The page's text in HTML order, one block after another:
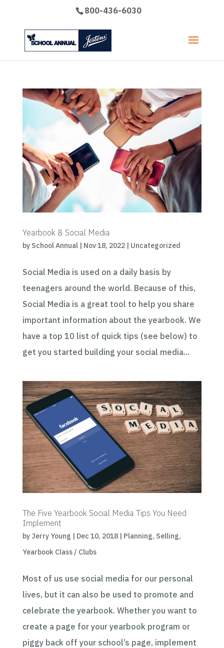
800-436-6030
Yearbook & Social Media
by School Annual| Nov 18, 2022| Uncategorized
Social Media is used on a daily basis by
teenagers around the world. Because of this,
Social Media is a great tool to help you share
important information about the yearbook. We
have a top 10 list of quick tips (see below) to
get you started building your social media...
The Five Yearbook Social Media Tips You Need
Implement
by Jerry Young | Dec 10, 2018| Planning, Selling,
Yearbook Class / Clubs
Most of us use social media for our personal
lives, but it can also be used to promote and
celebrate the yearbook. Whether you want to
create a page for your yearbook program or
piggy back off your school’s page, implement